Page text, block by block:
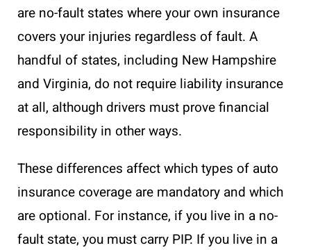
are no-fault states where your own insurance
covers your injuries regardless of fault. A
handful of states, including New Hampshire
and Virginia, do not require liability insurance
at all, although drivers must prove financial
responsibility in other ways.
These differences affect which types of auto
insurance coverage are mandatory and which
are optional. For instance, if you live in a no-
fault state, you must carry PIP. If you live in a